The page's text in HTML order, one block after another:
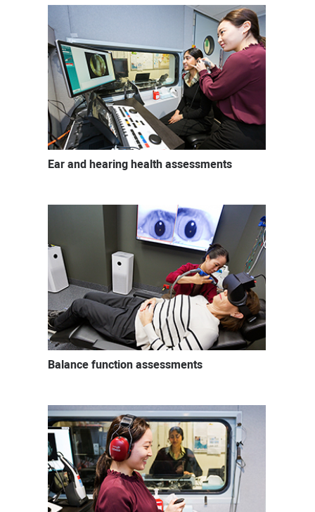
Ear and hearing health assessments
Balance function assessments